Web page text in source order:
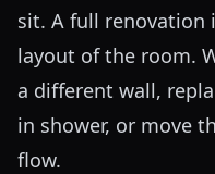
sit. A full renovation
layout of the room.
a different wall,
in shower, or move
flow.